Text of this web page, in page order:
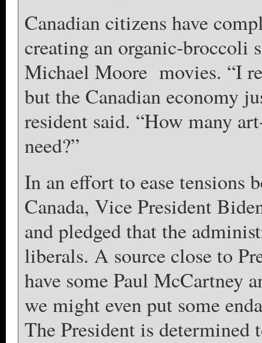
Canadian citizens have
creating an organic-broccoli
Michael Moore movies. “I
but the Canadian economy
resident said. “How many
need?”
In an effort to ease tensions
Canada, Vice President
and pledged that the
liberals. A source close to
have some Paul McCartney
we might even put some
The President is determined